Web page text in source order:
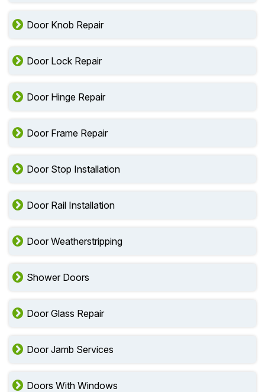
Door Knob Repair
Door Lock Repair
Door Hinge Repair
Door Frame Repair
Door Stop Installation
Door Rail Installation
Door Weatherstripping
Shower Doors
Door Glass Repair
Door Jamb Services
Doors With Windows